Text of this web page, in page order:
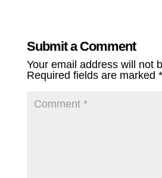
Submit a Comment
Your email address will not
Required fields are marked *